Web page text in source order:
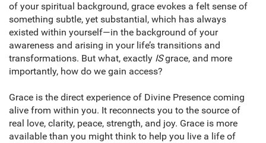
of your spiritual background, grace evokes a felt sense of
something subtle, yet substantial, which has always
existed within yourself—in the background of your
awareness and arising in your life’s transitions and
transformations. But what, exactly ISgrace, and more
importantly, how do we gain access?
Grace is the direct experience of Divine Presence coming
alive from within you. It reconnects you to the source of
real love, clarity, peace, strength, and joy. Grace is more
available than you might think to help you live a life of